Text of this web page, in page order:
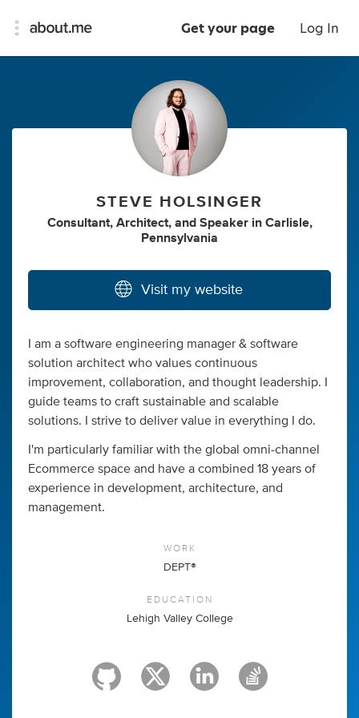
Get your page Log In
STEVE HOLSINGER
Consultant, Architect, and Speaker in Carlisle,
Pennsylvania
Visit my website
I am a software engineering manager & software
solution architect who values continuous
improvement, collaboration, and thought leadership. I
guide teams to craft sustainable and scalable
solutions. I strive to deliver value in everything I do.
I'm particularly familiar with the global omni-channel
Ecommerce space and have a combined 18 years of
experience in development, architecture, and
management.
WORK
DEPT®
EDUCATION
Lehigh Valley College